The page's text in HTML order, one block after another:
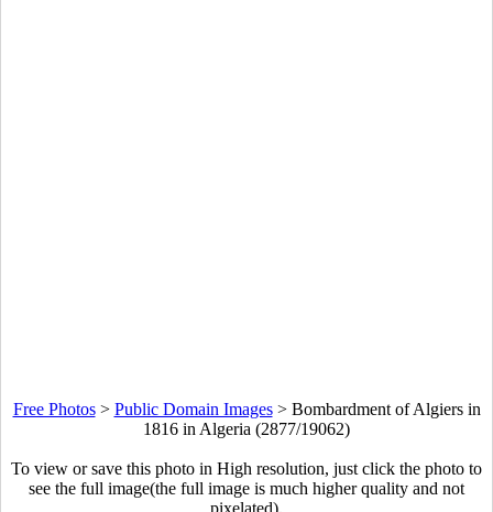
Free Photos> Public Domain Images> Bombardment of Algiers in
1816 in Algeria (2877/19062)
To view or save this photo in High resolution, just click the photo to
see the full image(the full image is much higher quality and not